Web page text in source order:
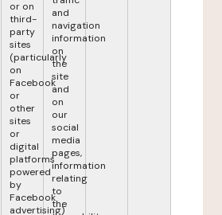
or on
third-
party
sites
(particularly
on
Facebook
or
other
sites
or
digital
platforms
powered
by
Facebook
advertising)
and
navigation
information
on
the
site
and
on
our
social
media
pages,
information
relating
to
the